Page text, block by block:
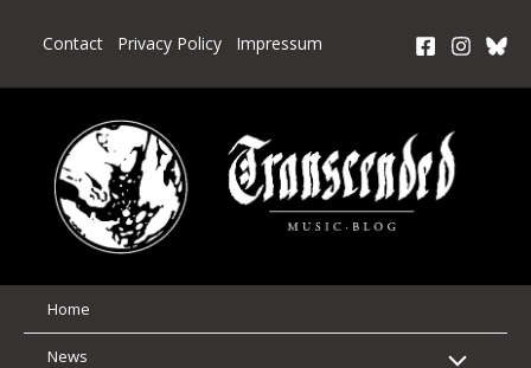
Contact Privacy Policy Impressum
Home
News